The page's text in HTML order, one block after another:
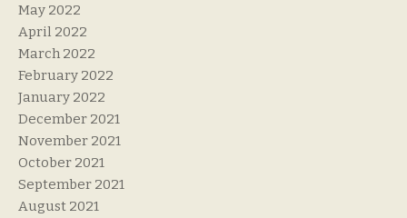
May 2022
April 2022
March 2022
February 2022
January 2022
December 2021
November 2021
October 2021
September 2021
August 2021